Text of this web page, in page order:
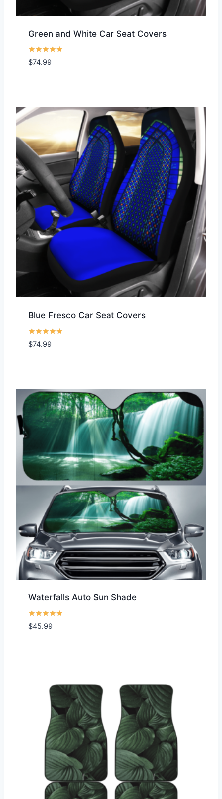
Green and White Car Seat Covers
Rated
5.00
$74.99
Blue Fresco Car Seat Covers
Rated
5.00
$74.99
Waterfalls Auto Sun Shade
Rated
5.00
$45.99